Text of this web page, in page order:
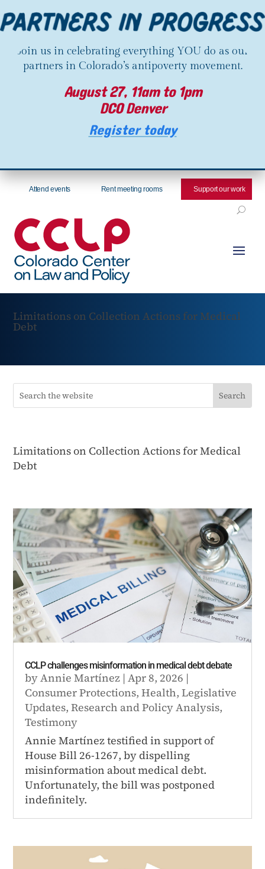
Join us in celebrating everything YOU do as our
partners in Colorado’s antipoverty movement.
August 27, 11am to 1pm
DCO Denver
Register today
Attend events Rent meeting rooms Support our work
Limitations on Collection Actions for Medical
Debt
Limitations on Collection Actions for Medical
Debt
CCLP challenges misinformation in medical debt debate
byAnnie Martínez |Apr 8, 2026 |
Consumer Protections,Health,Legislative
Updates,Research and Policy Analysis,
Testimony
Annie Martínez testified in support of
House Bill 26-1267, by dispelling
misinformation about medical debt.
Unfortunately, the bill was postponed
indefinitely.